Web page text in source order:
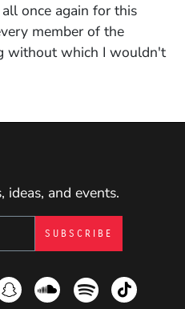
once again for this
member of the
without which I wouldn't
ideas, and events.
Berklee Now
SnapchatSoundcloud
SpotifyTikTok